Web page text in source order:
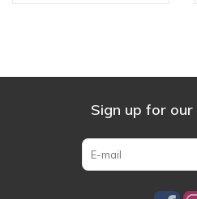
Sign up for